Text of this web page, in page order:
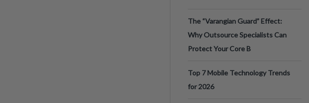
The “Varangian Guard” Effect:
Why Outsource Specialists Can
Protect Your Core B
Top 7 Mobile Technology Trends
for 2026